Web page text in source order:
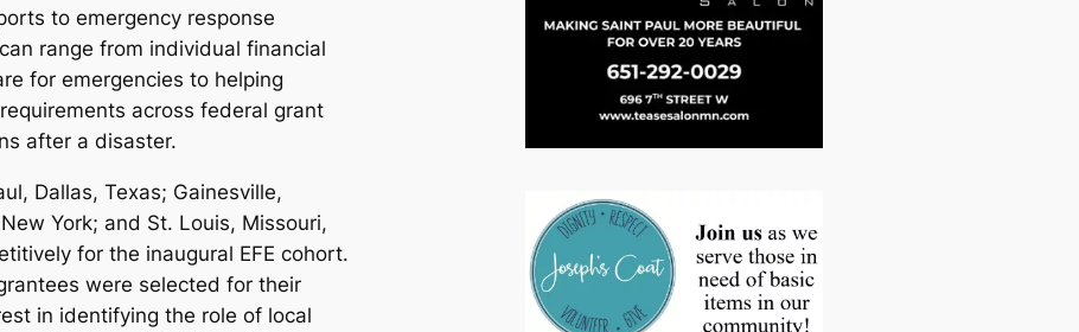
to emergency response
range from individual financial
for emergencies to helping
across federal grant
after a disaster.
Dallas, Texas; Gainesville,
York; and St. Louis, Missouri,
for the inaugural EFE cohort.
were selected for their
in identifying the role of local